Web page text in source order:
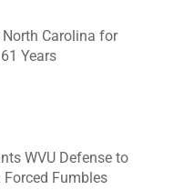
North Carolina for
Years
WVU Defense to
Fumbles